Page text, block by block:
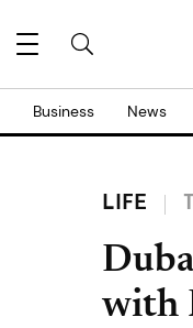
Business News
LIFE
with